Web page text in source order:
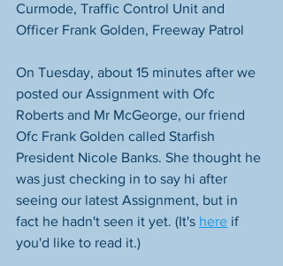
Curmode, Traffic Control Unit and
Officer Frank Golden, Freeway Patrol
On Tuesday, about 15 minutes after we
posted our Assignment with Ofc
Roberts and Mr McGeorge, our friend
Ofc Frank Golden called Starfish
President Nicole Banks. She thought he
was just checking in to say hi after
seeing our latest Assignment, but in
fact he hadn't seen it yet. (It's here if
you'd like to read it.)